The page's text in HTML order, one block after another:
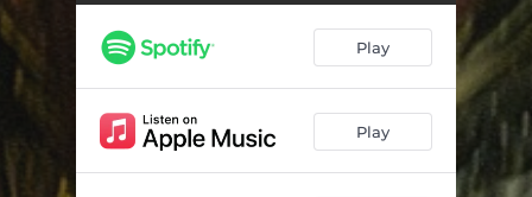
Play
Play